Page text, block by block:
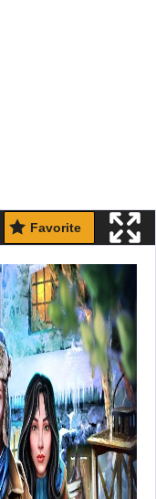
Favorite